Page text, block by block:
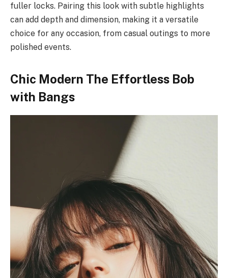
fuller locks. Pairing this look with subtle highlights
can add depth and dimension, making it a versatile
choice for any occasion, from casual outings to more
polished events.
Chic Modern The Effortless Bob
with Bangs